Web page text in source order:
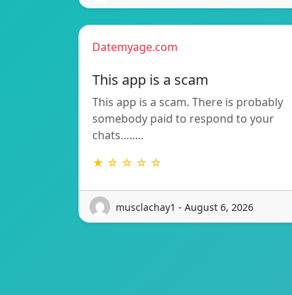
Datemyage.com
This app is a scam
This app is a scam. There is probably
somebody paid to respond to your
chats…..…
★ ☆ ☆ ☆ ☆
musclachay1 - August 6, 2026